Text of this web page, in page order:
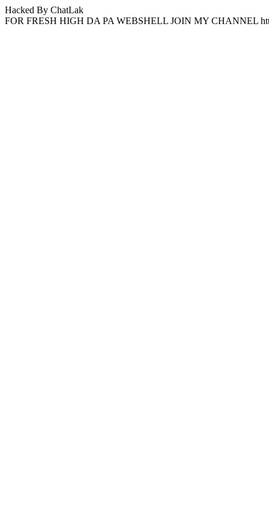
Hacked By ChatLak
FOR FRESH HIGH DA PA WEBSHELL JOIN MY CHANNEL